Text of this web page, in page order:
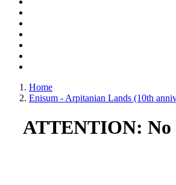
Home
Enisum - Arpitanian Lands (10th
ATTENTION: No